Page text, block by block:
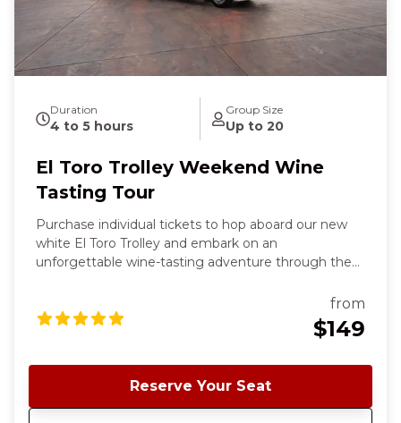
Duration
4 to 5 hours
Group Size
Up to 20
El Toro Trolley Weekend Wine
Tasting Tour
Purchase individual tickets to hop aboard our new
white El Toro Trolley and embark on an
unforgettable wine-tasting adventure through the
wine country. Your chic, inclusive tour starts and
ends in charming downtown Morgan Hill and offers
a delightful blend of scenic beauty, exceptional
Wine Tour; the only thing different is the Trolley. To
see all tour availability, click Book Now and sort by
from
$149
Reserve Your Seat